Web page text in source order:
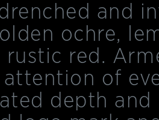
and
ochre,
red.
of
depth and